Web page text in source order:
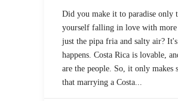
Did you make it to paradise only
yourself falling in love with more
just the pipa fria and salty air?
happens. Costa Rica is lovable,
are the people. So, it only makes
that marrying a Costa...